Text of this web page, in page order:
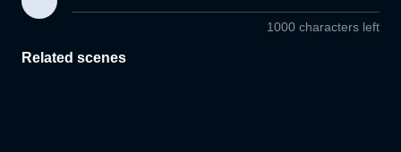
1000 characters left
Related scenes